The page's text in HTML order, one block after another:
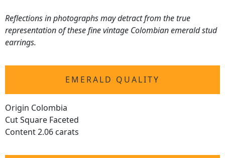
Reflections in photographs may detract from the true
representation of these fine vintage Colombian emerald stud
earrings.
EMERALD QUALITY
Origin Colombia
Cut Square Faceted
Content 2.06 carats